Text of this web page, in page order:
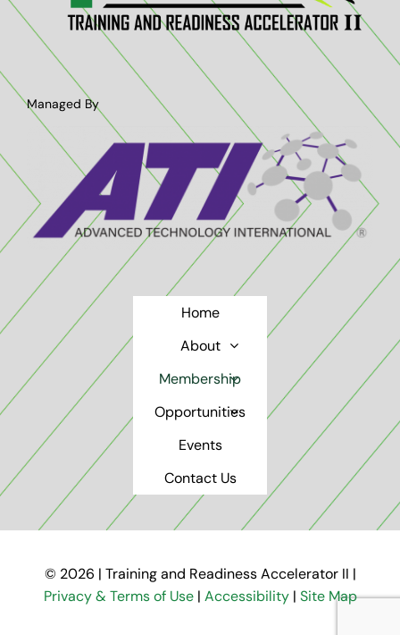
Managed By
Home
About
Membership
Opportunities
Events
Contact Us
© 2026 | Training and Readiness Accelerator II |
Privacy & Terms of Use | Accessibility| Site Map